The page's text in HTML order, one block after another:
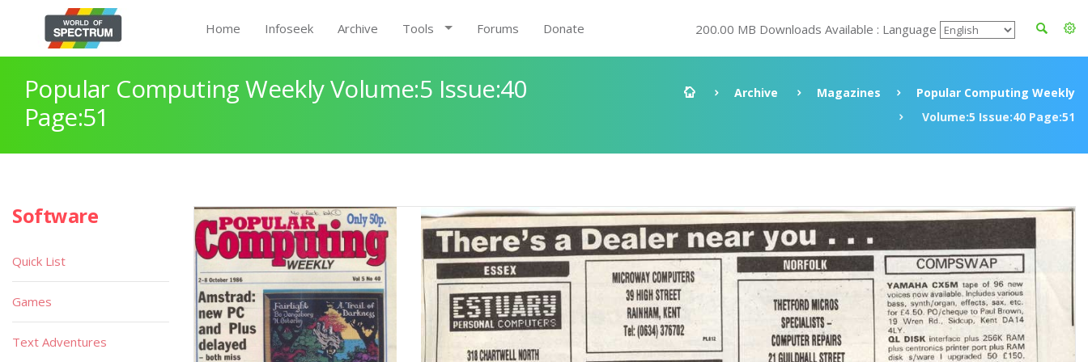
Home Infoseek Archive Tools Forums Donate 200.00 MB Downloads Available : Language
Popular Computing Weekly Volume:5 Issue:40
Page:51
Archive Magazines
Popular Computing Weekly
Volume:5 Issue:40 Page:51
Software
Quick List
Games
Text Adventures